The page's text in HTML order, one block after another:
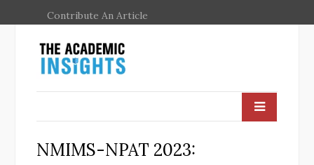
Contribute An Article
NMIMS-NPAT 2023: